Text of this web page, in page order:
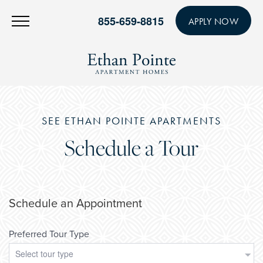
855-659-8815 APPLY NOW
SEE ETHAN POINTE APARTMENTS
Schedule a Tour